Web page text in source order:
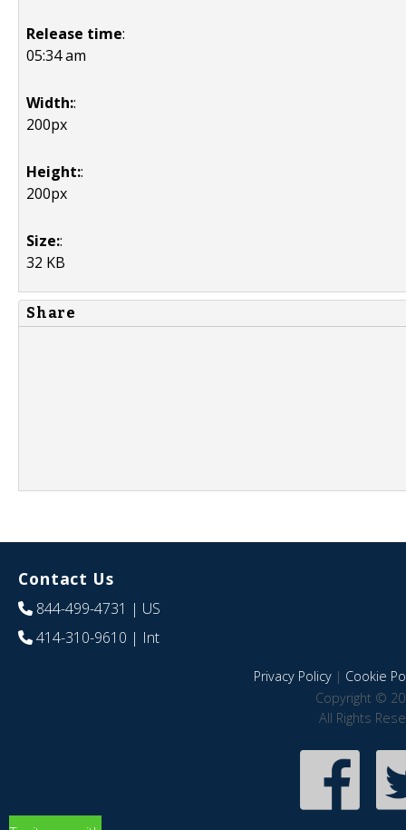
Release time:
05:34 am
Width::
200px
Height::
200px
Size::
32 KB
Share
Contact Us
844-499-4731 | US
414-310-9610 | Int
Privacy Policy| Cookie
Copyright ©
All Rights